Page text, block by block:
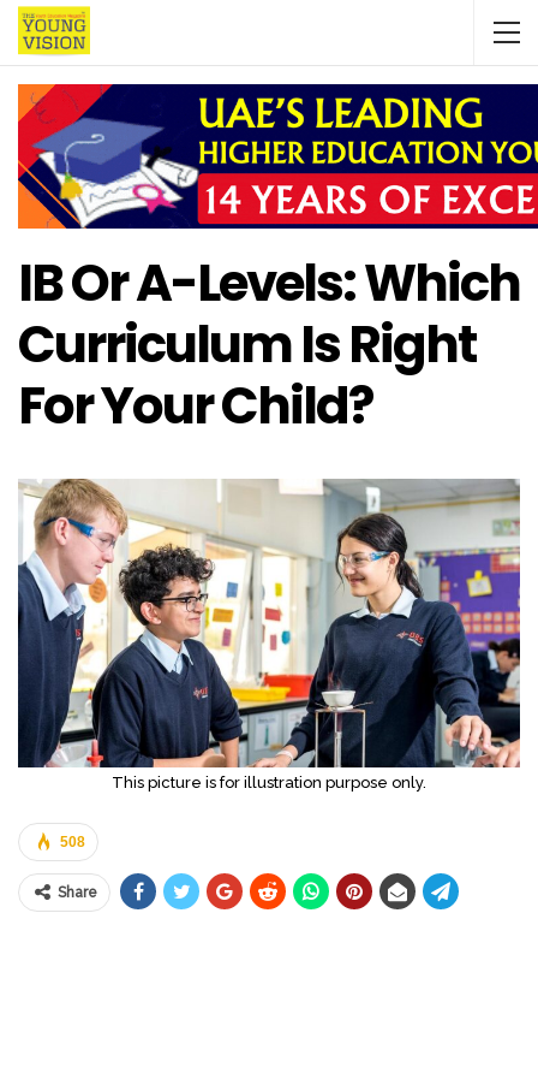
IB Or A-Levels: Which
Curriculum Is Right
For Your Child?
This picture is for illustration purpose only.
508
Share